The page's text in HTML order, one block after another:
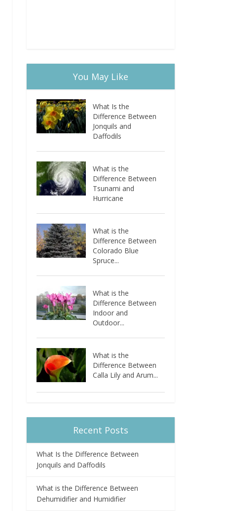
You May Like
What Is the
Difference Between
Jonquils and
Daffodils
What is the
Difference Between
Tsunami and
Hurricane
What is the
Difference Between
Colorado Blue
Spruce...
What is the
Difference Between
Indoor and
Outdoor...
What is the
Difference Between
Calla Lily and Arum...
Recent Posts
What Is the Difference Between
Jonquils and Daffodils
What is the Difference Between
Dehumidifier and Humidifier